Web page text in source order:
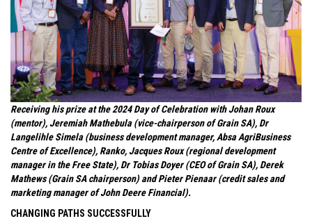
Receiving his prize at the 2024 Day of Celebration with Johan Roux
(mentor), Jeremiah Mathebula (vice-chairperson of Grain SA), Dr
Langelihle Simela (business development manager, Absa AgriBusiness
Centre of Excellence), Ranko, Jacques Roux (regional development
manager in the Free State), Dr Tobias Doyer (CEO of Grain SA), Derek
Mathews (Grain SA chairperson) and Pieter Pienaar (credit sales and
marketing manager of John Deere Financial).
CHANGING PATHS SUCCESSFULLY